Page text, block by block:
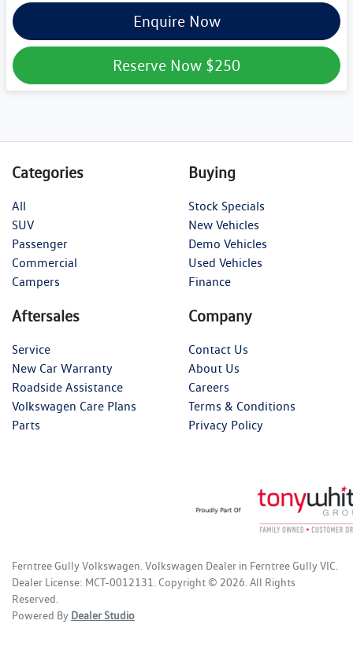
Enquire Now
Reserve Now $250
Categories
All
SUV
Passenger
Commercial
Campers
Buying
Stock Specials
New Vehicles
Demo Vehicles
Used Vehicles
Finance
Aftersales
Service
New Car Warranty
Roadside Assistance
Volkswagen Care Plans
Parts
Company
Contact Us
About Us
Careers
Terms & Conditions
Privacy Policy
Ferntree Gully Volkswagen Volkswagen Dealer in Ferntree Gully VIC
Dealer License: MCT-0012131 Copyright © 2026 . All Rights
Reserved.
Powered By Dealer Studio